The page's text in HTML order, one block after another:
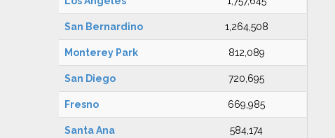
San Bernardino 1,264,508
Monterey Park 812,089
San Diego 720,695
Fresno 669,985
Santa Ana 584,174